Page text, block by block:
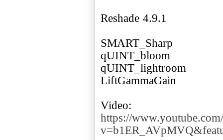
Reshade 4.9.1
SMART_Sharp
qUINT_bloom
qUINT_lightroom
LiftGammaGain
https://